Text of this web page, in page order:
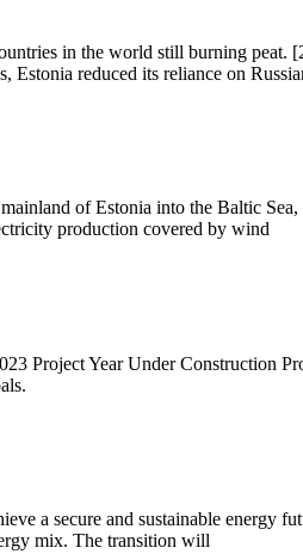
in the world still burning
reduced its reliance on
of Estonia into the Baltic
production covered by wind
Year Under Construction
a secure and sustainable
mix. The transition will